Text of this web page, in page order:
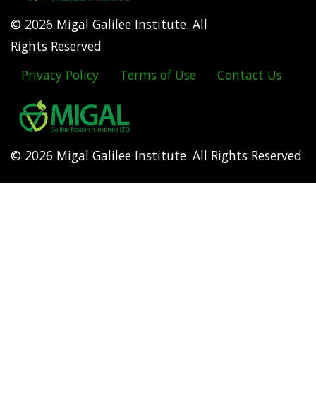
© 2026 Migal Galilee Institute. All
Rights Reserved
Footer
menu
Privacy Policy Terms of Use Contact Us
© 2026 Migal Galilee Institute. All Rights Reserved